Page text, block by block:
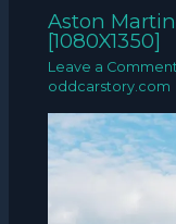
Aston
[1080X1350]
Leave a Comment
oddcarstory.com